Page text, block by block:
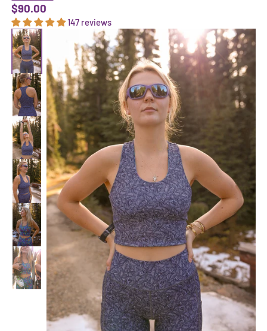
Skip to product information
$90.00
147 reviews